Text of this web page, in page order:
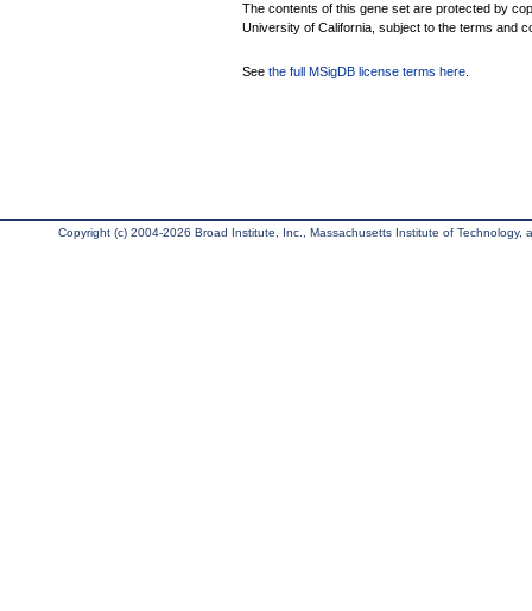
The contents of this gene set are protected by
University of California, subject to the terms and
See the full MSigDB license terms here
Copyright (c) 2004-2026 Broad Institute, Inc., Massachusetts Institute of Technology,